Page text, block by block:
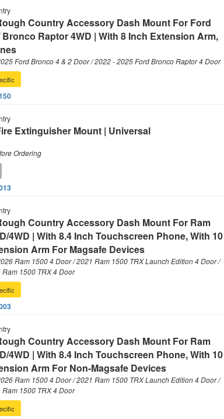
Country Accessory Dash Mount For Ford
Raptor 4WD | With 8 Inch Extension Arm,
Ford Bronco 4 & 2 Door / 2022 - 2025 Ford Bronco Raptor 4 Door
Extinguisher Mount | Universal
Ordering
Country Accessory Dash Mount For Ram
4WD | With 8.4 Inch Touchscreen Phone, With 10
Arm For Magsafe Devices
Ram 1500 4 Door / 2021 Ram 1500 TRX Launch Edition 4 Door /
1500 TRX 4 Door
Country Accessory Dash Mount For Ram
4WD | With 8.4 Inch Touchscreen Phone, With 10
Arm For Non-Magsafe Devices
Ram 1500 4 Door / 2021 Ram 1500 TRX Launch Edition 4 Door /
1500 TRX 4 Door